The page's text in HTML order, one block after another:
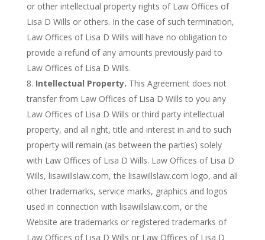
or other intellectual property rights of Law Offices of
Lisa D Wills or others. In the case of such termination,
Law Offices of Lisa D Wills will have no obligation to
provide a refund of any amounts previously paid to
Law Offices of Lisa D Wills.
Intellectual Property. This Agreement does not
transfer from Law Offices of Lisa D Wills to you any
Law Offices of Lisa D Wills or third party intellectual
property, and all right, title and interest in and to such
property will remain (as between the parties) solely
with Law Offices of Lisa D Wills. Law Offices of Lisa D
Wills, lisawillslaw.com, the lisawillslaw.com logo, and all
other trademarks, service marks, graphics and logos
used in connection with lisawillslaw.com, or the
Website are trademarks or registered trademarks of
Law Offices of Lisa D Wills or Law Offices of Lisa D